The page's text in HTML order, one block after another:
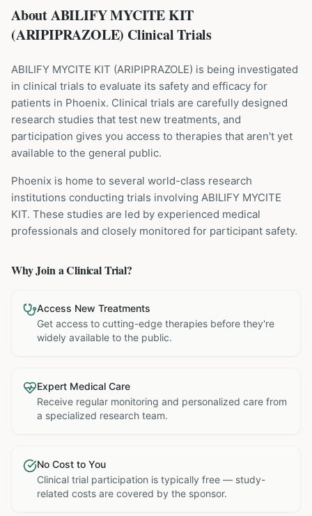
About ABILIFY MYCITE KIT
(ARIPIPRAZOLE) Clinical Trials
ABILIFY MYCITE KIT (ARIPIPRAZOLE) is being investigated
in clinical trials to evaluate its safety and efficacy for
patients in Phoenix. Clinical trials are carefully designed
research studies that test new treatments, and
participation gives you access to therapies that aren't yet
available to the general public.
Phoenix is home to several world-class research
institutions conducting trials involving ABILIFY MYCITE
KIT. These studies are led by experienced medical
professionals and closely monitored for participant safety.
Why Join a Clinical Trial?
Access New Treatments
Get access to cutting-edge therapies before they're
widely available to the public.
Expert Medical Care
Receive regular monitoring and personalized care from
a specialized research team.
No Cost to You
Clinical trial participation is typically free — study-
related costs are covered by the sponsor.